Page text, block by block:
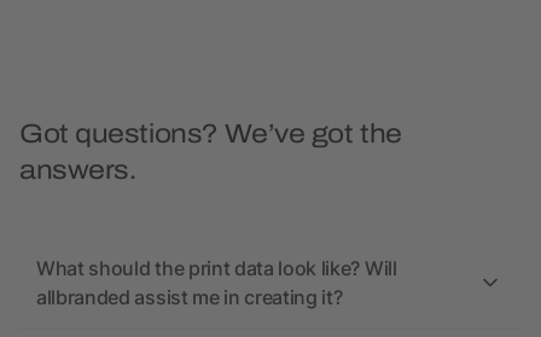
Got questions? We’ve got the
answers.
What should the print data look like? Will
allbranded assist me in creating it?